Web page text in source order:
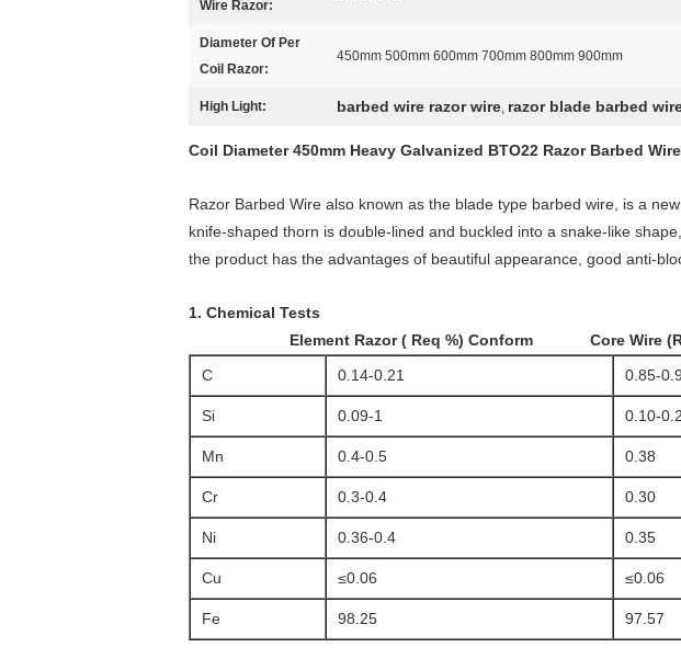
Wire Razor:
Diameter Of Per
Coil Razor:
450mm 500mm 600mm 700mm 800mm 900mm
High Light: barbed wire razor wire, razor blade barbed
Coil Diameter 450mm Heavy Galvanized BTO22 Razor Barbed
Razor Barbed Wire also known as the blade type barbed wire, is a
knife-shaped thorn is double-lined and buckled into a snake-like
the product has the advantages of beautiful appearance, good anti-
1. Chemical Tests
Element Razor ( Req %) Conform Core Wire (Req
C
0.14-0.21 0.85-
Si 0.09-1 0.10-
Mn 0.4-0.5 0.38
Cr 0.3-0.4 0.30
Ni 0.36-0.4 0.35
Cu ≤0.06 ≤0.06
Fe 98.25 97.57